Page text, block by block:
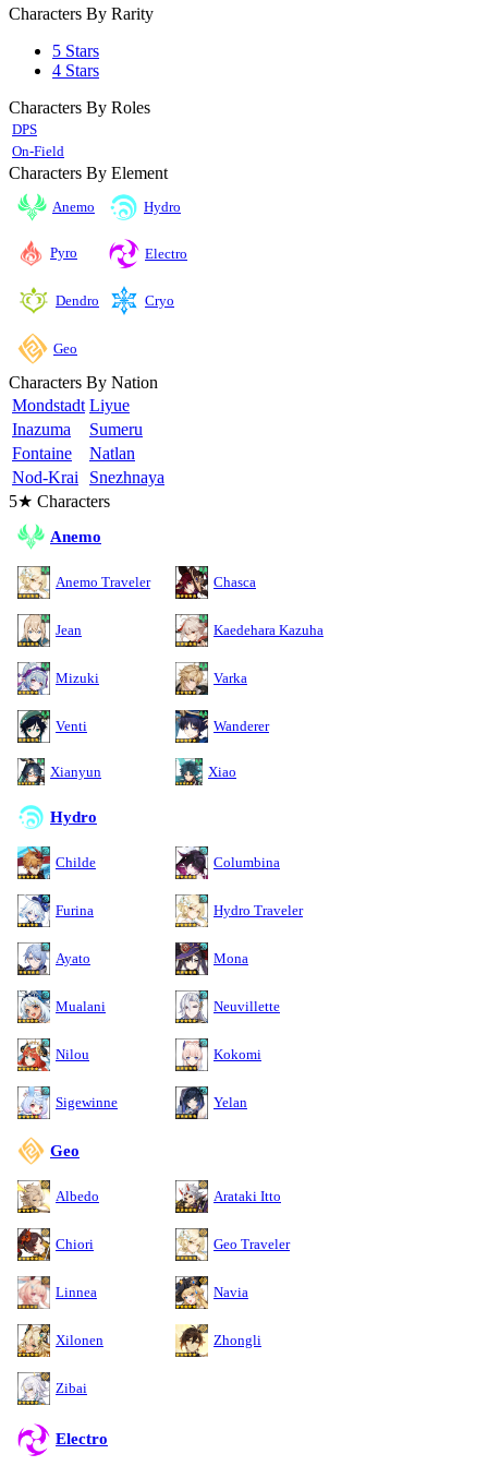
Characters By Rarity
5 Stars
4 Stars
Characters By Roles
DPS
On-Field
Characters By Element
Anemo Hydro
Pyro Electro
Dendro Cryo
Geo
Characters By Nation
Mondstadt Liyue
Inazuma
Sumeru
Fontaine
Natlan
Nod-Krai
Snezhnaya
5★ Characters
Anemo
Anemo Traveler Chasca
Jean Kaedehara Kazuha
Mizuki Varka
Venti Wanderer
Xianyun Xiao
Hydro
Childe Columbina
Furina Hydro Traveler
Ayato Mona
Mualani Neuvillette
Nilou Kokomi
Sigewinne Yelan
Geo
Albedo Arataki Itto
Chiori Geo Traveler
Linnea Navia
Xilonen Zhongli
Zibai
Electro